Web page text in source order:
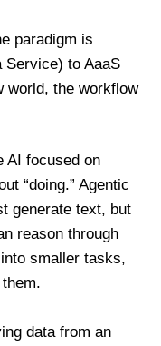
paradigm is
Service) to AaaS
world, the workflow
AI focused on
“doing.” Agentic
generate text, but
reason through
smaller tasks,
data from an